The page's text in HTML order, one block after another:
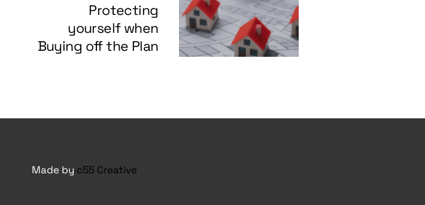
Protecting
yourself when
Buying off the Plan
Made by c55 Creative